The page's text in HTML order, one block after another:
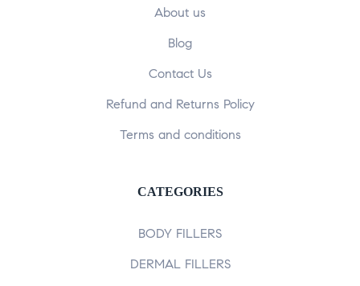
About us
Blog
Contact Us
Refund and Returns Policy
Terms and conditions
CATEGORIES
BODY FILLERS
DERMAL FILLERS